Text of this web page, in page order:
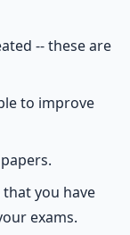
-- these are
to improve
you have
exams.